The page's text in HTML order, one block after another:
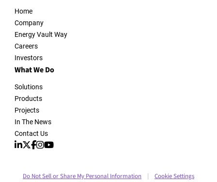
Home
Company
Energy Vault Way
Careers
Investors
What We Do
Solutions
Products
Projects
In The News
Contact Us
Do Not Sell or Share My Personal Information | Cookie Settings